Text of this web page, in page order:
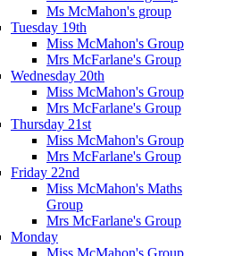
Ms McMahon's group
Tuesday 19th
Miss McMahon's Group
Mrs McFarlane's Group
Wednesday 20th
Miss McMahon's Group
Mrs McFarlane's Group
Thursday 21st
Miss McMahon's Group
Mrs McFarlane's Group
Friday 22nd
Miss McMahon's Maths
Group
Mrs McFarlane's Group
Monday